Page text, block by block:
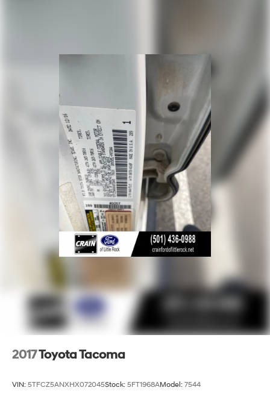
2017Toyota Tacoma
VIN: 5TFCZ5ANXHX072045Stock: 5FT1968AModel: 7544